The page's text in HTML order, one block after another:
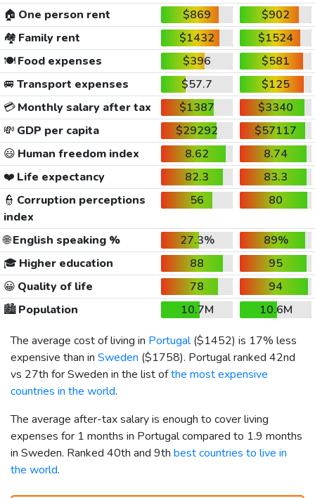
🏠 One person rent $869
$902
🏘️ Family rent $1432
$1524
🍽️Food expenses $396
$581
🚐 Transport expenses $57.7
$125
💳Monthly salary after tax $1387
$3340
💸 GDP per capita $29292
$57117
😃 Human freedom index 8.62
8.74
❤️ Life expectancy 82.3
83.3
👮 Corruption perceptions
index
56 80
🌐English speaking % 27.3%
89%
🎓 Higher education 88
95
😀 Quality of life 78
94
🏙️Population 10.7M
10.6M
The average cost of living in Portugal($1452) is 17% less
expensive than in Sweden ($1758). Portugal ranked 42nd
vs 27th for Sweden in the list ofthe most expensive
countries in the world.
The average after-tax salary is enough to cover living
expenses for 1 months in Portugal compared to 1.9 months
in Sweden. Ranked 40th and 9th best countries to live in
the world.